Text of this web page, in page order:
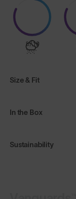
Size & Fit
8/10
In the Box
Sustainability